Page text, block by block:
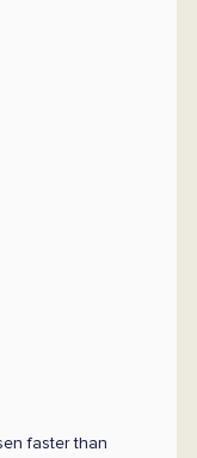
faster than